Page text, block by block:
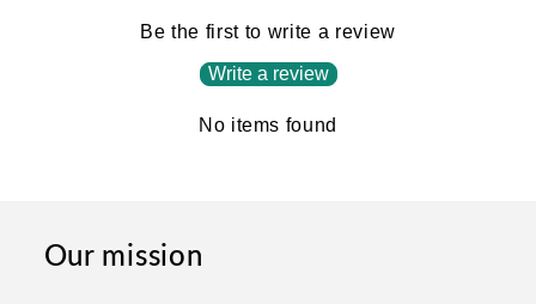
Be the first to write a review
Write a review
No items found
Our mission